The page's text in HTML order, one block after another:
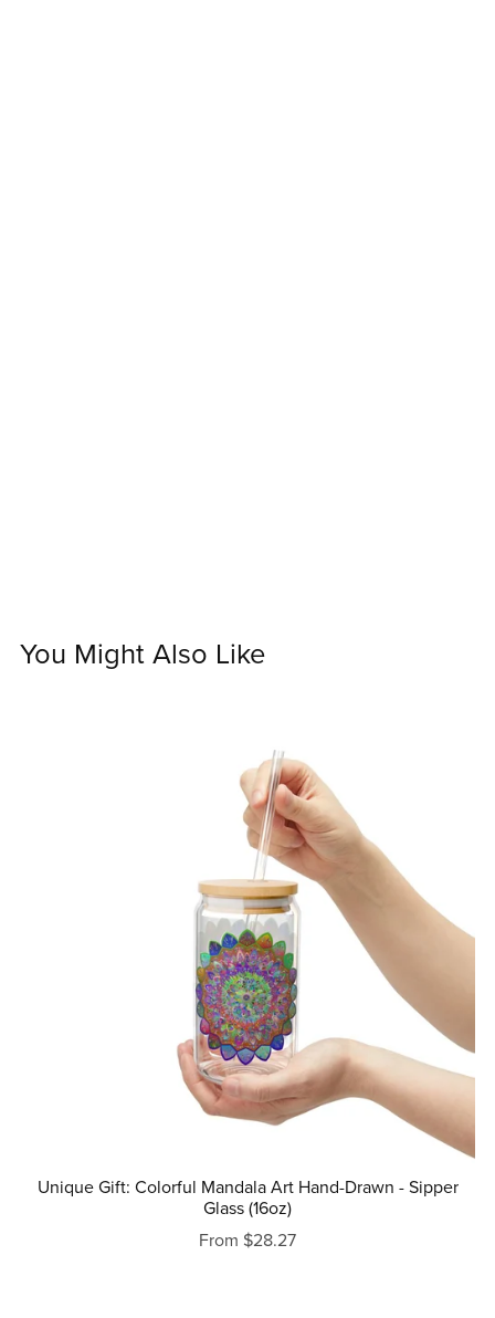
You Might Also Like
Unique Gift: Colorful Mandala Art Hand-Drawn - Sipper
Glass (16oz)
From $28.27